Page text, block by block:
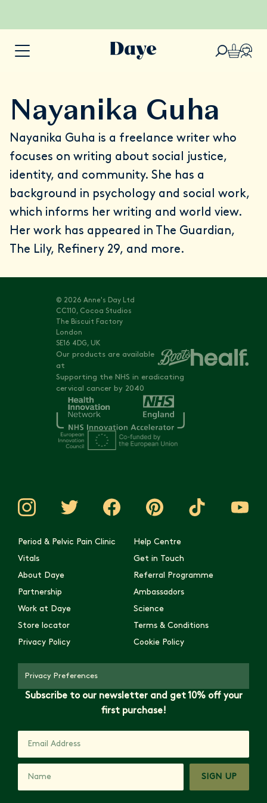
Nayanika Guha
Nayanika Guha is a freelance writer who
focuses on writing about social justice,
identity, and community. She has a
background in psychology and social work,
which informs her writing and world view.
Her work has appeared in The Guardian,
The Lily, Refinery 29, and more.
© 2026 Anne's Day Ltd
CC110, Cocoa Studios
The Biscuit Factory
London
SE16 4DG, UK
Our products are available
at
Supporting the NHS in eradicating
cervical cancer by 2040
Period & Pelvic Pain Clinic
Help Centre
Vitals
Get in Touch
About Daye
Referral Programme
Partnership
Ambassadors
Work at Daye
Science
Store locator
Terms & Conditions
Privacy Policy
Cookie Policy
Privacy Preferences
Subscribe to our newsletter and get 10% off your
first purchase!
SIGN UP